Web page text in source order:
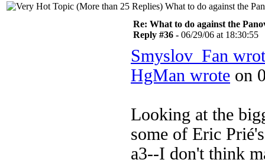
What to do against the
Re: What to do against the
Reply #36 - 06/29/06 at 18:30:55
Smyslov_Fan
HgMan wrote on
Looking at the
some of Eric
a3--I don't think